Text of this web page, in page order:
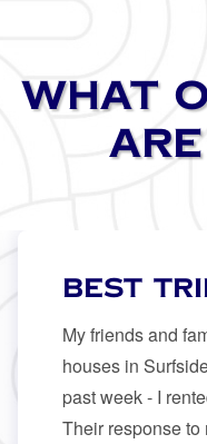
WHAT
BEST
My friends and
houses in
past week - I
Their response